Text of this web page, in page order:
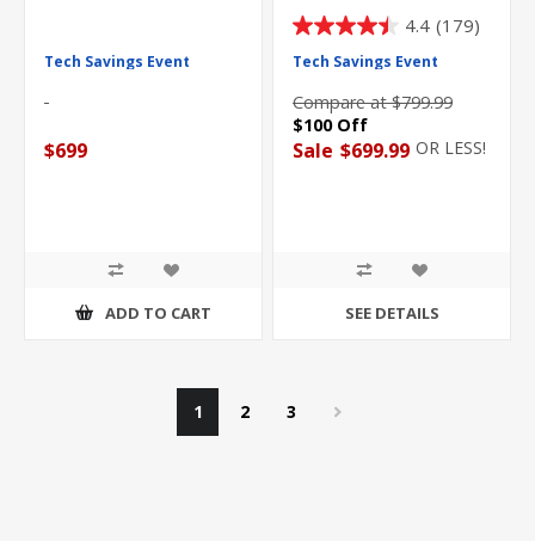
Tech Savings Event
$699
ADD TO CART
4.4 (179)
4.4
out
5
stars.
179
Tech Savings Event
Compare at $799.99
$100 Off
Sale $699.99 OR LESS!
SEE DETAILS
1 2 3